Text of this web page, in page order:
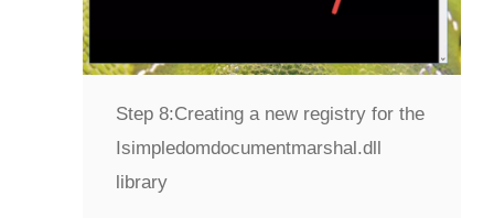
Step 8:Creating a new registry for the
Isimpledomdocumentmarshal.dll
library